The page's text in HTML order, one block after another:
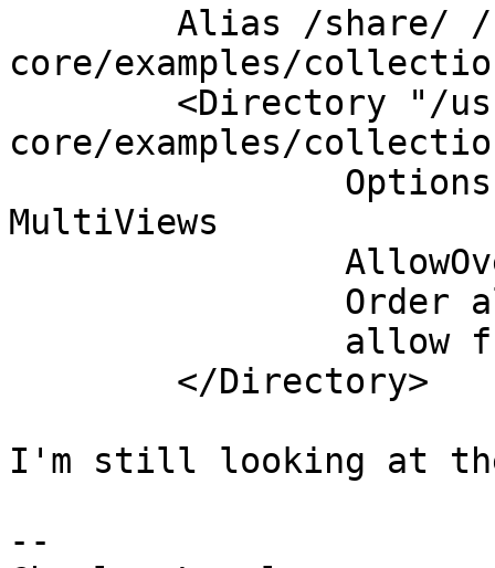
core/examples/
core/examples/
MultiViews
I'm still looking at
--